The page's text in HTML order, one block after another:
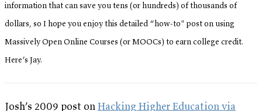
information that can save you tens (or hundreds) of thousands of
dollars, so I hope you enjoy this detailed “how-to" post on using
Massively Open Online Courses (or MOOCs) to earn college credit.
Here’s Jay.
Josh’s 2009 post on Hacking Higher Education via